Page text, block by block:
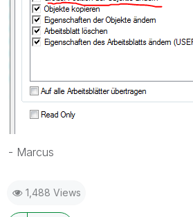
- Marcus
1,488 Views